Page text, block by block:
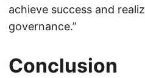
achieve success and
governance.”
Conclusion